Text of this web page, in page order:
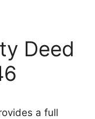
Deed
a full